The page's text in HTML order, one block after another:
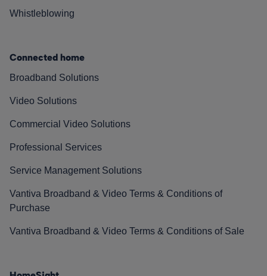
Whistleblowing
Connected home
Broadband Solutions
Video Solutions
Commercial Video Solutions
Professional Services
Service Management Solutions
Vantiva Broadband & Video Terms & Conditions of
Purchase
Vantiva Broadband & Video Terms & Conditions of Sale